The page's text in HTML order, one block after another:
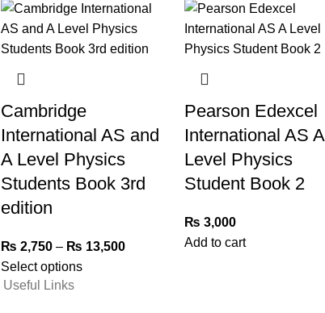
Cambridge
International AS and
A Level Physics
Students Book 3rd
edition
₨ 2,750 – ₨ 13,500
Select options
Pearson Edexcel
International AS A
Level Physics
Student Book 2
₨ 3,000
Add to cart
Useful Links